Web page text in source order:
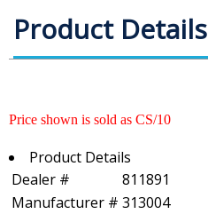
Product Details
Price shown is sold as CS/10
Product Details
Dealer #
811891
Manufacturer # 313004